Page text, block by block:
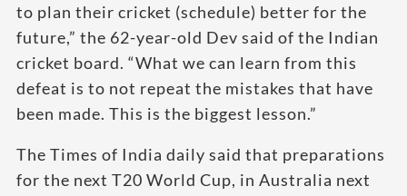
to plan their cricket (schedule) better for the
future,” the 62-year-old Dev said of the Indian
cricket board. “What we can learn from this
defeat is to not repeat the mistakes that have
been made. This is the biggest lesson.”
The Times of India daily said that preparations
for the next T20 World Cup, in Australia next